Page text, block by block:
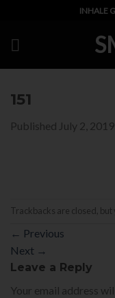
content
INHALE
151
Published July 2, 2019
Trackbacks are closed, but
← Previous
Next →
Leave a Reply
Your email address